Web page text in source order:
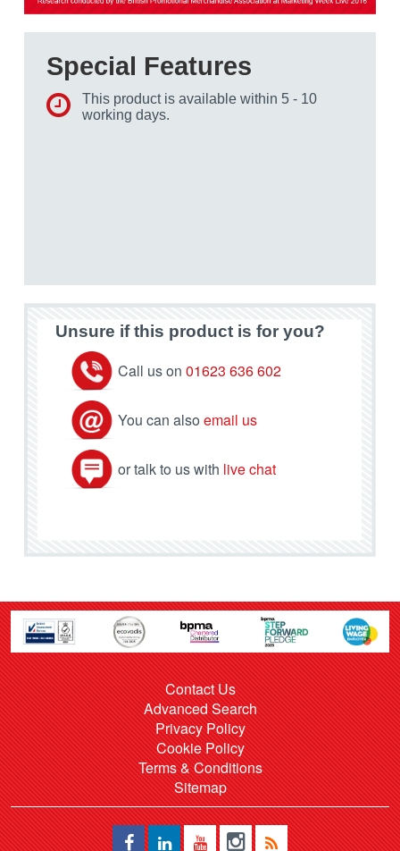
Special Features
This product is available within 5 - 10
working days.
Unsure if this product is for you?
Call us on 01623 636 602
You can also email us
or talk to us with live chat
Contact Us
Advanced Search
Privacy Policy
Cookie Policy
Terms & Conditions
Sitemap